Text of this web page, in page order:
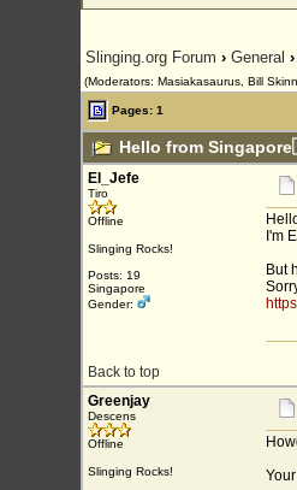
Slinging.org Forum ›General ›
(Moderators: Masiakasaurus, Bill
Pages: 1
Hello from
El_Jefe
Tiro
Offline
Slinging Rocks!
Posts: 19
Singapore
Gender:
I'm
But
Back to top
Greenjay
Descens
Offline
Slinging Rocks!